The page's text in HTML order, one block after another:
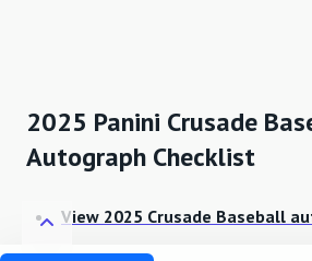
2025 Panini Crusade
Autograph Checklist
View 2025 Crusade Baseball